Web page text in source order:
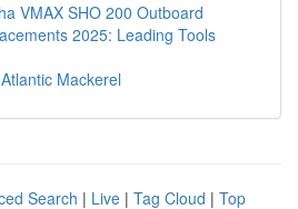
VMAX SHO 200 Outboard
2025: Leading Tools
Mackerel
Search | Live | Tag Cloud | Top